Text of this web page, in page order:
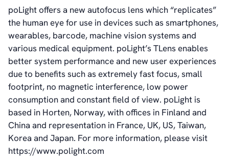
History
Videos
News & Events
News
Events
Press Kit
Career
Management
Board of Directors
Sustainability Statement
poLight offers a new autofocus lens which “replicates”
the human eye for use in devices such as smartphones,
wearables, barcode, machine vision systems and
various medical equipment. poLight’s TLens enables
better system performance and new user experiences
due to benefits such as extremely fast focus, small
footprint, no magnetic interference, low power
consumption and constant field of view. poLight is
based in Horten, Norway, with offices in Finland and
China and representation in France, UK, US, Taiwan,
Korea and Japan. For more information, please visit
https://www.polight.com